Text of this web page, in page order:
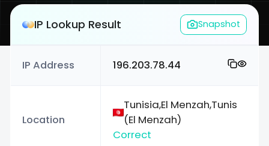
IP Lookup Result Snapshot
IP Address 196.203.78.44
Location
Tunisia,El Menzah,Tunis
(El Menzah)
Correct